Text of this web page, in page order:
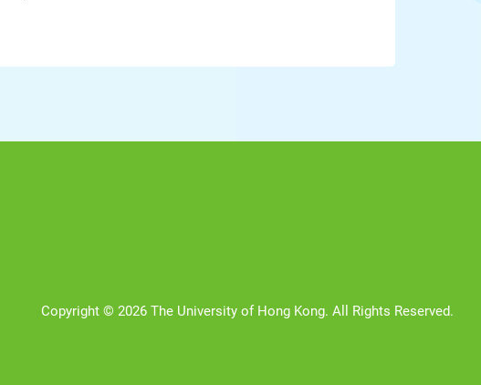
Copyright © 2026 The University of Hong Kong. All Rights Reserved.